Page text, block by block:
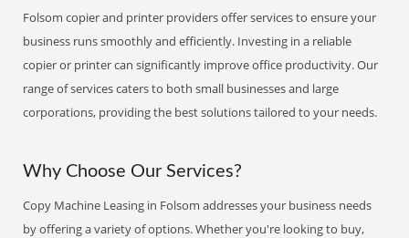
Folsom copier and printer providers offer services to ensure your
business runs smoothly and efficiently. Investing in a reliable
copier or printer can significantly improve office productivity. Our
range of services caters to both small businesses and large
corporations, providing the best solutions tailored to your needs.
Why Choose Our Services?
Copy Machine Leasing in Folsom addresses your business needs
by offering a variety of options. Whether you're looking to buy,